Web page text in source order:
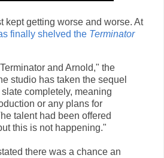
kept getting worse and worse. At
finally shelved the Terminator
and Arnold," the
studio has taken the sequel
completely, meaning
or any plans for
talent had been offered
this is not happening."
there was a chance an